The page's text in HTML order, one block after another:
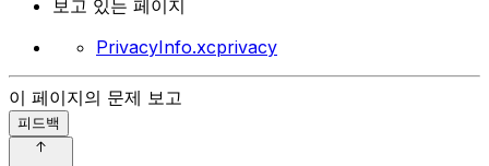
보고 있는 페이지
PrivacyInfo.xcprivacy
이 페이지의 문제 보고
피드백